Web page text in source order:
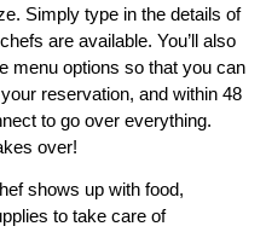
Simply type in the details of
are available. You’ll also
menu options so that you can
reservation, and within 48
to go over everything.
over!
shows up with food,
to take care of